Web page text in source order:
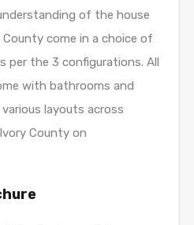
of the house
come in a choice of
per the 3 configurations. All
with bathrooms and
various layouts across
County on